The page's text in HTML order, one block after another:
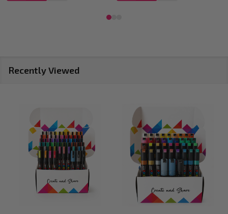
Recently Viewed